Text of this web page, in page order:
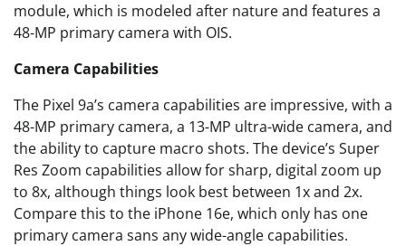
module, which is modeled after nature and features a
48-MP primary camera with OIS.
Camera Capabilities
The Pixel 9a’s camera capabilities are impressive, with a
48-MP primary camera, a 13-MP ultra-wide camera, and
the ability to capture macro shots. The device’s Super
Res Zoom capabilities allow for sharp, digital zoom up
to 8x, although things look best between 1x and 2x.
Compare this to the iPhone 16e, which only has one
primary camera sans any wide-angle capabilities.